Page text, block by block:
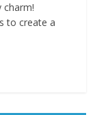
charm!
to create a